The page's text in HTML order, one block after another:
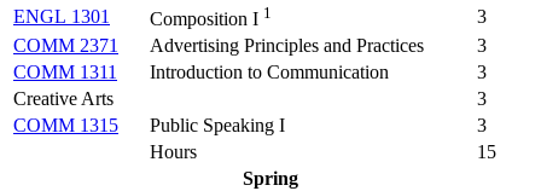
ENGL 1301
Composition I 1
3
COMM 2371
Advertising Principles and Practices
3
COMM 1311
Introduction to Communication
3
Creative Arts
3
COMM 1315
Public Speaking I
3
Hours
15
Spring